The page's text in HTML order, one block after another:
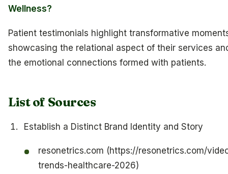
Wellness?
Patient testimonials highlight transformative
showcasing the relational aspect of their services
the emotional connections formed with patients.
List of Sources
Establish a Distinct Brand Identity and Story
resonetrics.com (https://resonetrics.com/
trends-healthcare-2026)